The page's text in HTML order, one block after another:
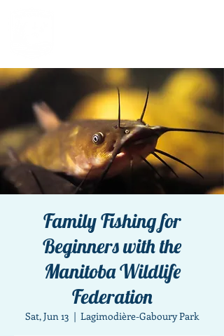
Family Fishing for
Beginners with the
Manitoba Wildlife
Federation
Sat, Jun 13
  |
Lagimodière-Gaboury Park